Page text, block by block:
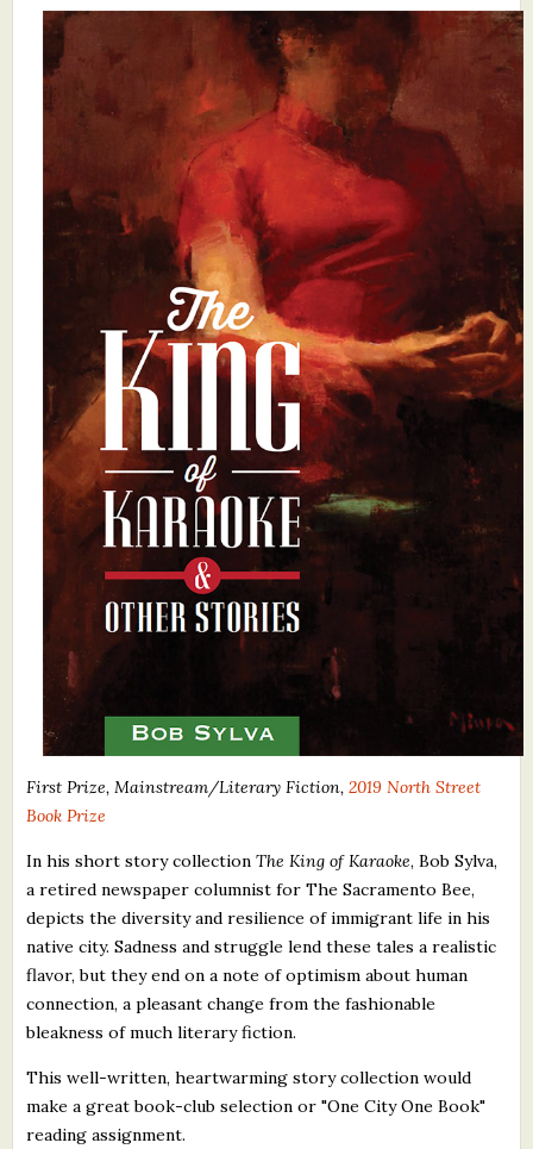
What's New
Critiques for Books and Manuscripts
Critiques for Poems, Stories, and Essays
Critiques for Children's Picture Books
About Us
Staff Biographies
Press Releases
Support Literacy
First Prize, Mainstream/Literary Fiction,2019 North Street
Book Prize
In his short story collectionThe King of Karaoke, Bob Sylva,
a retired newspaper columnist for The Sacramento Bee,
depicts the diversity and resilience of immigrant life in his
native city. Sadness and struggle lend these tales a realistic
flavor, but they end on a note of optimism about human
connection, a pleasant change from the fashionable
bleakness of much literary fiction.
This well-written, heartwarming story collection would
make a great book-club selection or "One City One Book"
reading assignment.